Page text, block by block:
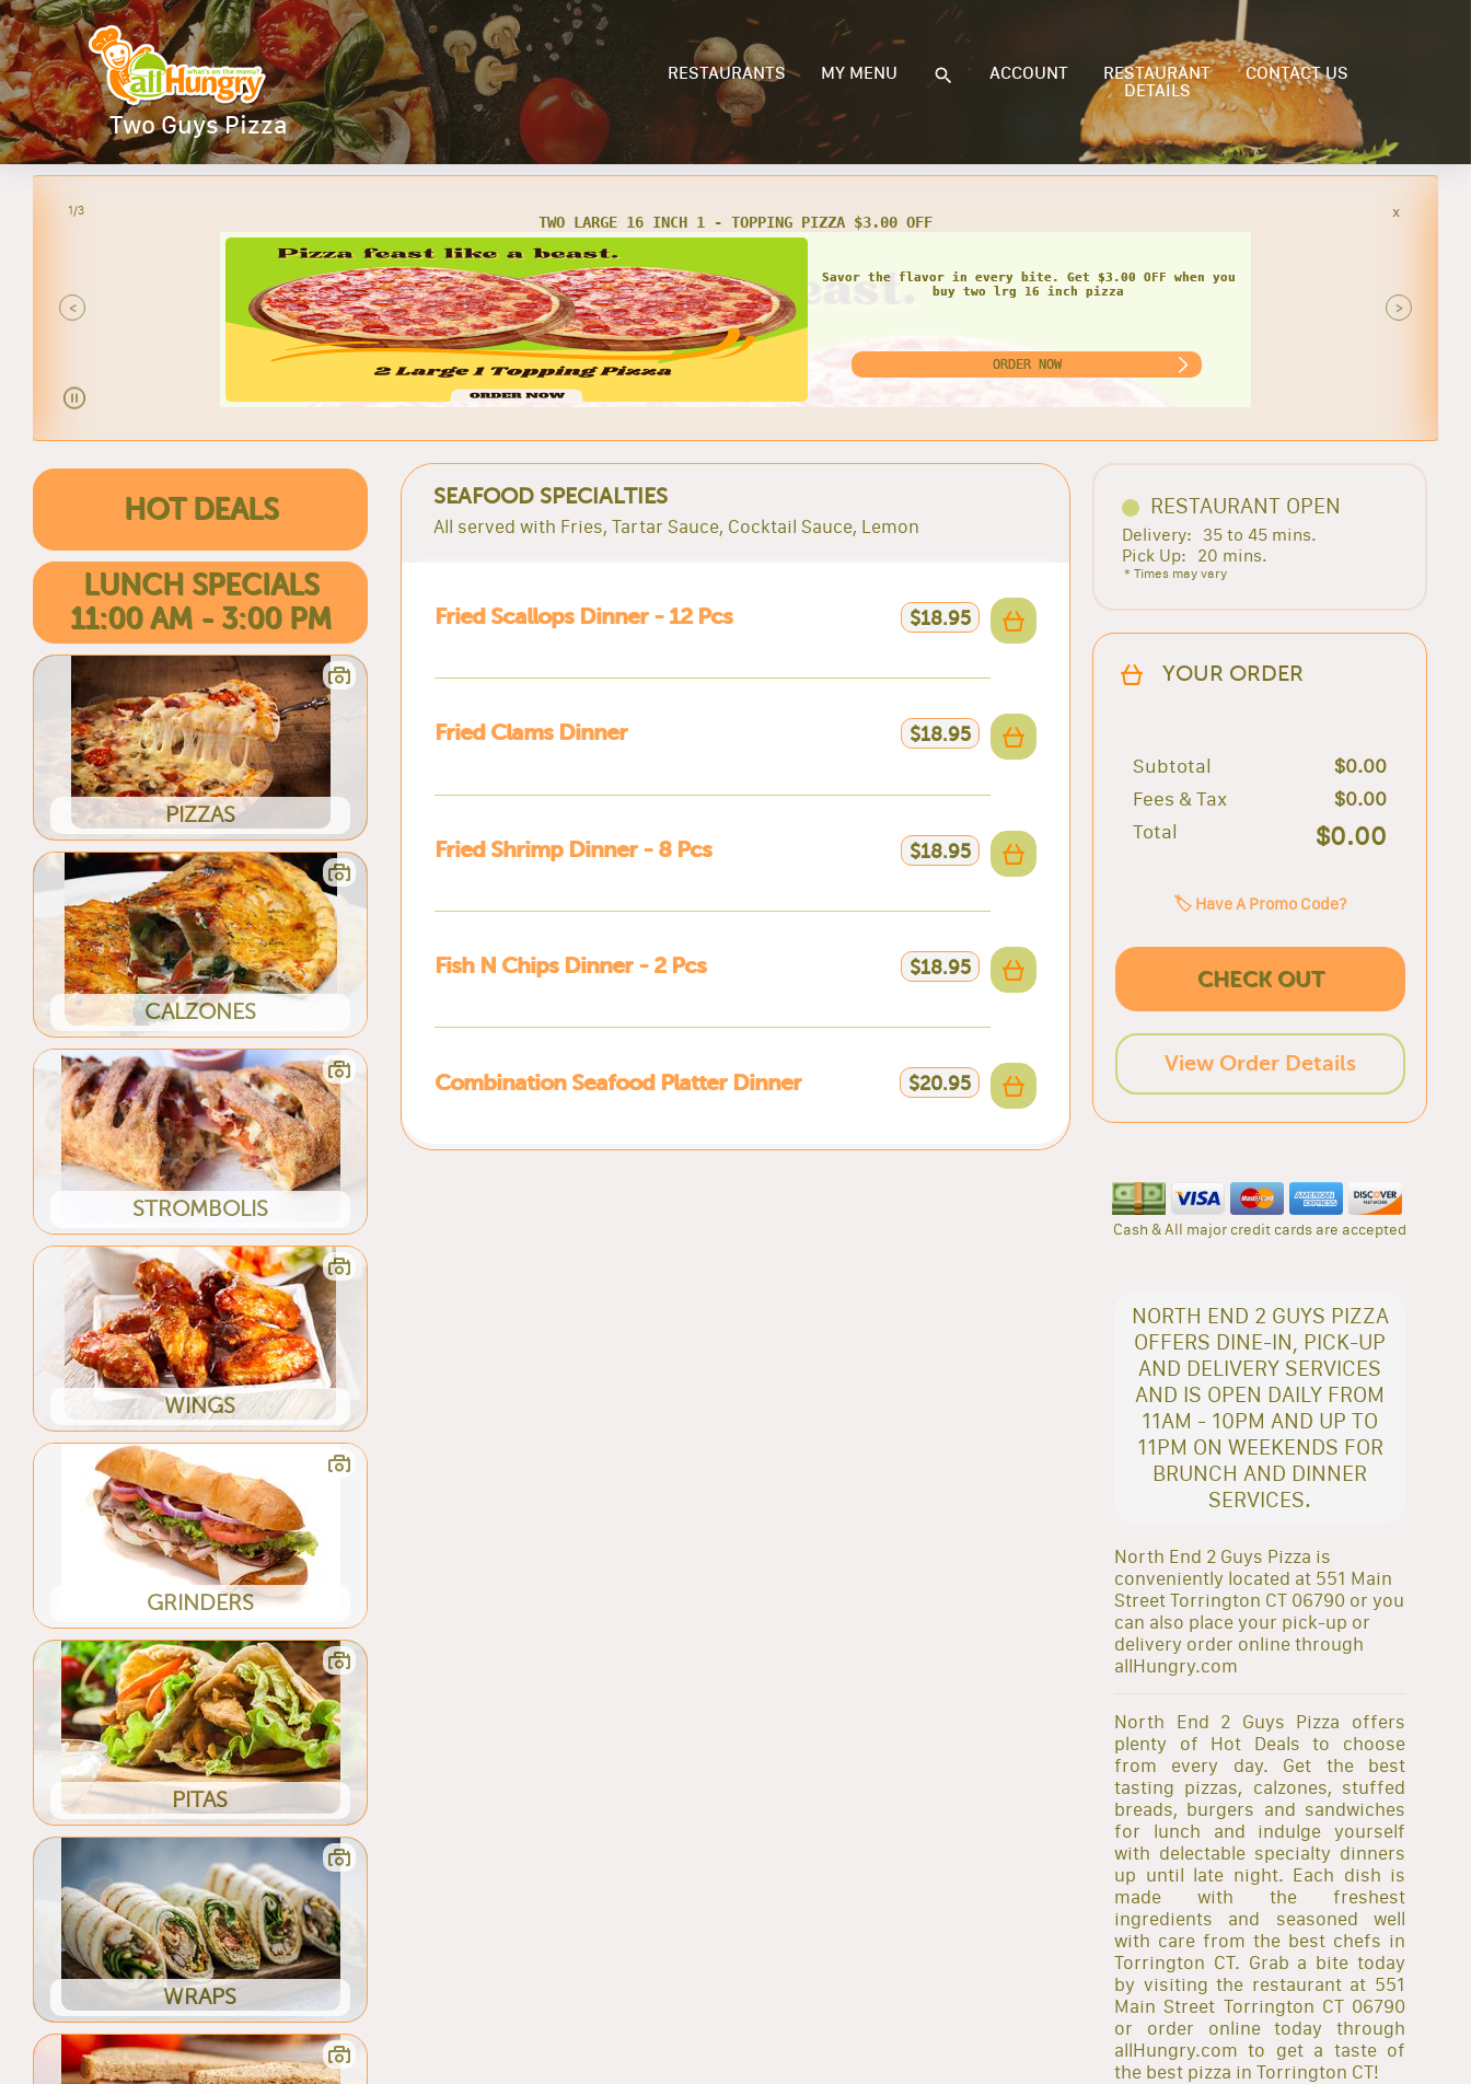
Two Guys Pizza
RESTAURANTS MY MENU ACCOUNT
RESTAURANT
DETAILS
CONTACT US
2/3
<
PARTY SIZE 2 - TOPPING PIZZA $3.00 OFF
ORDER NOW
x
>
HOT DEALS
LUNCH SPECIALS
11:00 AM - 3:00 PM
PIZZAS
CALZONES
STROMBOLIS
WINGS
GRINDERS
PITAS
WRAPS
SEAFOOD SPECIALTIES
All served with Fries, Tartar Sauce, Cocktail Sauce, Lemon
Fried Scallops Dinner - 12 Pcs $18.95
Fried Clams Dinner $18.95
Fried Shrimp Dinner - 8 Pcs $18.95
Fish N Chips Dinner - 2 Pcs $18.95
Combination Seafood Platter Dinner $20.95
RESTAURANT OPEN
Delivery:
35 to 45 mins.
Pick Up:
20 mins.
* Times may vary
YOUR ORDER
Subtotal
$0.00
Fees & Tax
$0.00
Total
$0.00
🏷️ Have A Promo Code?
CHECK OUT
View Order Details
Cash & All major credit cards are accepted
NORTH END 2 GUYS PIZZA
OFFERS DINE-IN, PICK-UP
AND DELIVERY SERVICES
AND IS OPEN DAILY FROM
11AM - 10PM AND UP TO
11PM ON WEEKENDS FOR
BRUNCH AND DINNER
SERVICES.
North End 2 Guys Pizza is
conveniently located at 551 Main
Street Torrington CT 06790 or you
can also place your pick-up or
delivery order online through
allHungry.com
North End 2 Guys Pizza offers
plenty of Hot Deals to choose
from every day. Get the best
tasting pizzas, calzones, stuffed
breads, burgers and sandwiches
for lunch and indulge yourself
with delectable specialty dinners
up until late night. Each dish is
made with the freshest
ingredients and seasoned well
with care from the best chefs in
Torrington CT. Grab a bite today
by visiting the restaurant at 551
Main Street Torrington CT 06790
or order online today through
allHungry.com to get a taste of
the best pizza in Torrington CT!